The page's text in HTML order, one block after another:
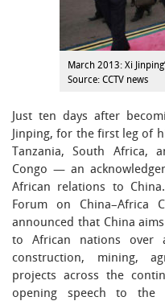
March 2013: Xi
Source: CCTV news
Just ten days after
Jinping, for the first leg of
Tanzania, South Africa,
Congo — an
African relations to
Forum on China–Africa
announced that China
to African nations over
construction, mining,
projects across the
opening speech to the